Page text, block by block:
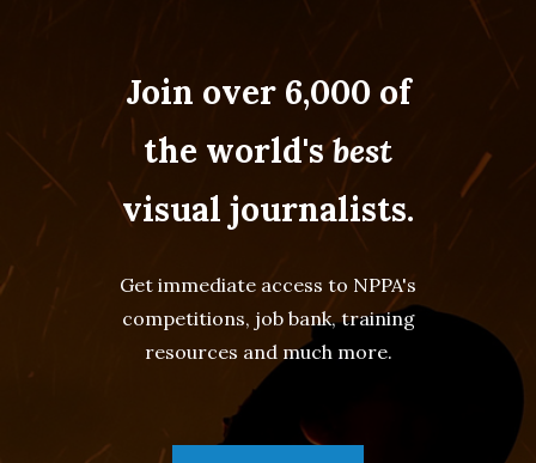
Join over 6,000 of
the world'sbest
visual journalists.
Get immediate access to NPPA's
competitions, job bank, training
resources and much more.